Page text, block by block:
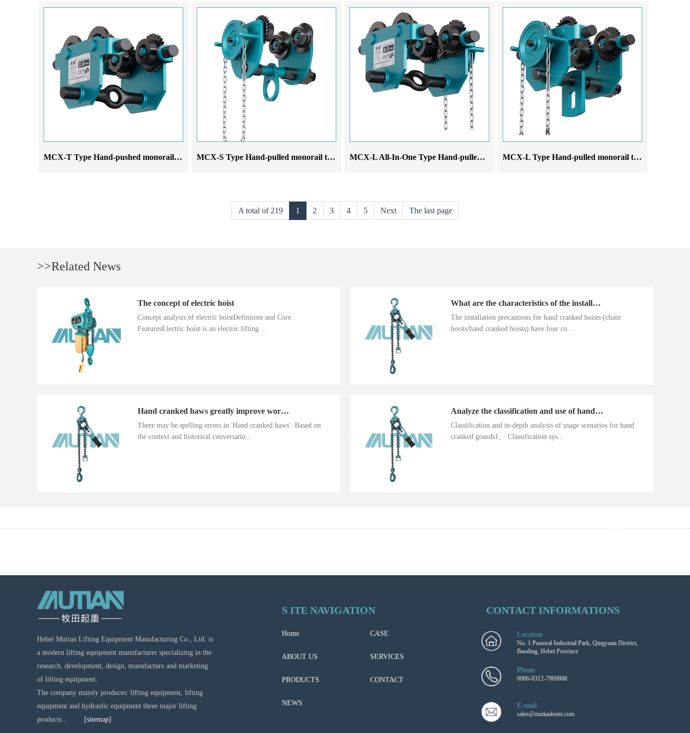
MCX-T Type Hand-pushed monorail trolley MCX-S Type Hand-pulled monorail trolley MCX-L All-In-One Type Hand-pulled monorail trolley MCX-L Type Hand-pulled monorail trolley
A total of 219 1 2 3 4 5 Next The last page
>>Related News
The concept of electric hoist
Concept analysis of electric hoistDefinition and Core
FeaturesElectric hoist is an electric lifting ...
What are the characteristics of the installation precautions for hand cranked hoists
The installation precautions for hand cranked hoists (chain
hoists/hand cranked hoists) have four co...
Hand cranked haws greatly improve work efficiency
There may be spelling errors in 'Hand cranked haws'. Based on
the context and historical conversatio...
Analyze the classification and use of hand cranked gourds
Classification and in-depth analysis of usage scenarios for hand
cranked gourds1、 Classification sys...
Hebei Mutian Lifting Equipment Manufacturing Co., Ltd. is
a modern lifting equipment manufacturer specializing in the
research, development, design, manufacture and marketing
of lifting equipment.
The company mainly produces: lifting equipment, lifting
equipment and hydraulic equipment three major lifting
products...
[sitemap]
S ITE NAVIGATION
Home CASE
ABOUT US SERVICES
PRODUCTS CONTACT
NEWS
CONTACT INFORMATIONS
Location
No. 1 Pastoral Industrial Park, Qingyuan District,
Baoding, Hebei Province
Phone
0086-0312-7969888
E-mail
sales@mutianhoist.com